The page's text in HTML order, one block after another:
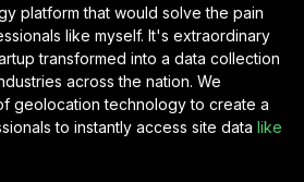
platform that would solve the pain
like myself. It's extraordinary
transformed into a data collection
across the nation. We
geolocation technology to create a
to instantly access site data like